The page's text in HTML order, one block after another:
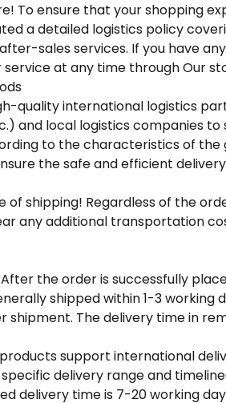
To ensure that your shopping
a detailed logistics policy
sales services. If you have
at any time through Our
quality international logistics
and local logistics companies
to the characteristics of the
the safe and efficient
of shipping! Regardless of the
any additional transportation
the order is successfully
shipped within 1-3 working
shipment. The delivery time in
support international
delivery range and
delivery time is 7-20 working